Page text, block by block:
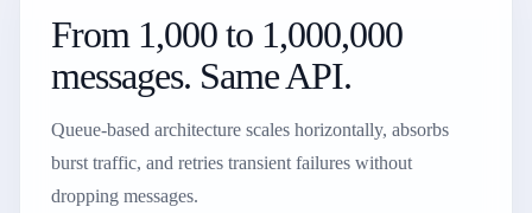
From 1,000 to 1,000,000
messages. Same API.
Queue-based architecture scales horizontally, absorbs
burst traffic, and retries transient failures without
dropping messages.